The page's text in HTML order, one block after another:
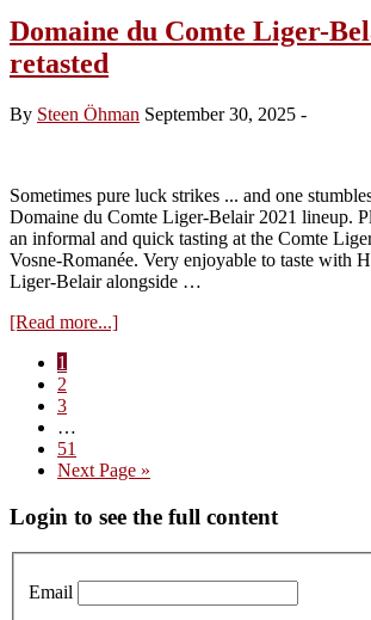
reflections
–
give
…
Domaine du Comte Liger-
retasted
By Steen Öhman September 30, 2025 -
Sometimes pure luck strikes ... and one
Domaine du Comte Liger-Belair 2021 lineup.
an informal and quick tasting at the Comte
Vosne-Romanée. Very enjoyable to taste with
Liger-Belair alongside …
[Read more...]about
–
Page
1
Page
2
Page
3
pages
omitted
…
Page
51
Go
Next Page »
Primary
Sidebar
Login to see the full content
Email